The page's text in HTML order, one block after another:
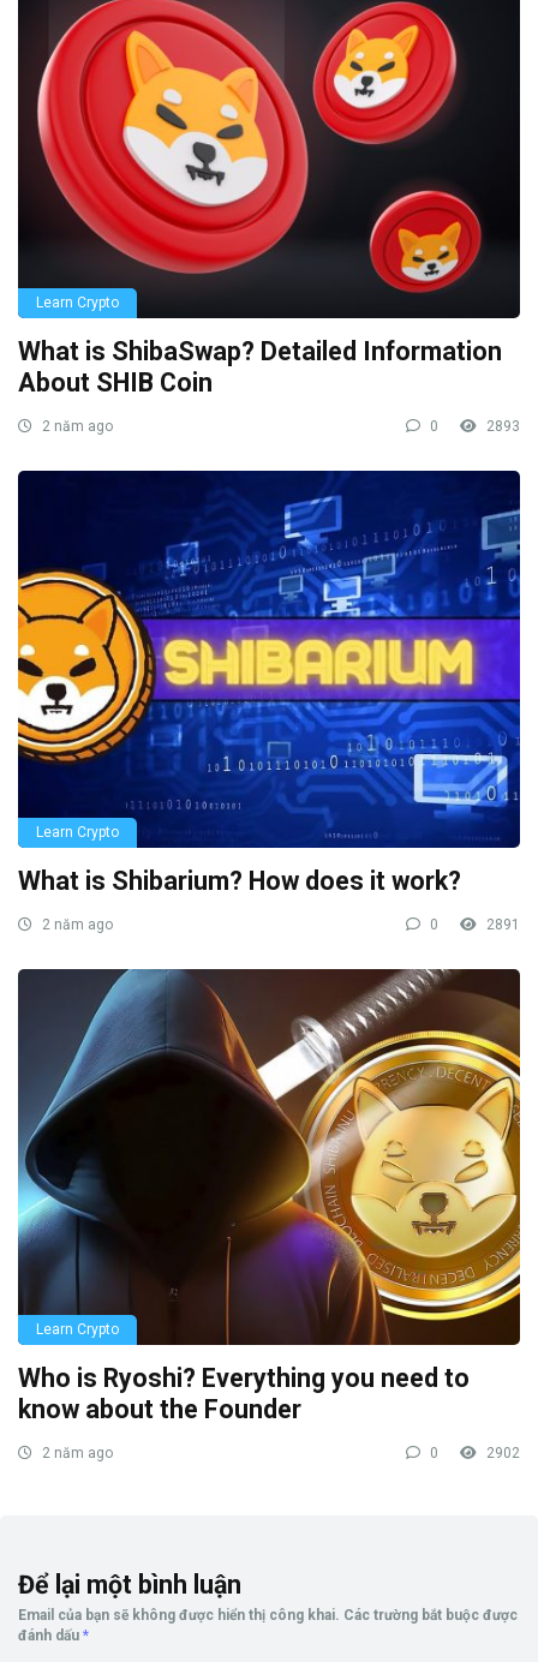
Learn Crypto
What is ShibaSwap? Detailed Information
About SHIB Coin
2 năm ago 0 2893
Learn Crypto
What is Shibarium? How does it work?
2 năm ago 0 2891
Learn Crypto
Who is Ryoshi? Everything you need to
know about the Founder
2 năm ago 0 2902
Để lại một bình luận
Email của bạn sẽ không được hiển thị công khai. Các trường bắt buộc được
đánh dấu *